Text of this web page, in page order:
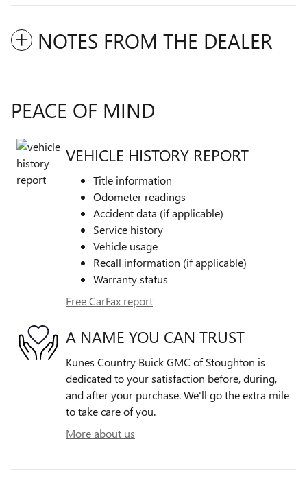
NOTES FROM THE DEALER
PEACE OF MIND
VEHICLE HISTORY REPORT
Title information
Odometer readings
Accident data (if applicable)
Service history
Vehicle usage
Recall information (if applicable)
Warranty status
Free CarFax report
A NAME YOU CAN TRUST
Kunes Country Buick GMC of Stoughton is
dedicated to your satisfaction before, during,
and after your purchase. We'll go the extra mile
to take care of you.
More about us